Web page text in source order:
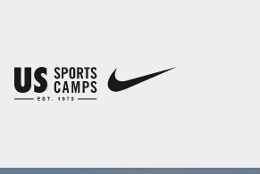
You have no camps in your cart.